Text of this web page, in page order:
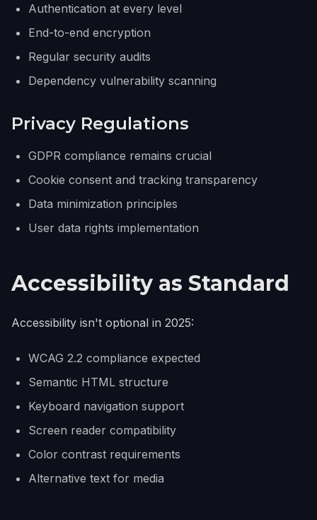
Authentication at every level
End-to-end encryption
Regular security audits
Dependency vulnerability scanning
Privacy Regulations
GDPR compliance remains crucial
Cookie consent and tracking transparency
Data minimization principles
User data rights implementation
Accessibility as Standard
Accessibility isn't optional in 2025:
WCAG 2.2 compliance expected
Semantic HTML structure
Keyboard navigation support
Screen reader compatibility
Color contrast requirements
Alternative text for media